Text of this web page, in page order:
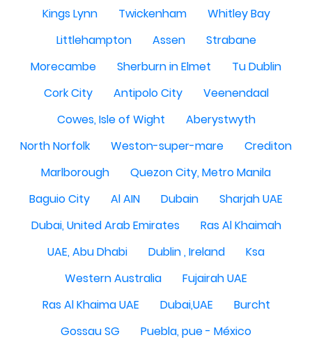
Kings Lynn
Twickenham
Whitley Bay
Littlehampton
Assen
Strabane
Morecambe
Sherburn in Elmet
Tu Dublin
Cork City
Antipolo City
Veenendaal
Cowes, Isle of Wight
Aberystwyth
North Norfolk
Weston-super-mare
Crediton
Marlborough
Quezon City, Metro Manila
Baguio City
Al AIN Dubain
Sharjah UAE
Dubai, United Arab Emirates
Ras Al Khaimah
UAE, Abu Dhabi
Dublin , Ireland
Ksa
Western Australia
Fujairah UAE
Ras Al Khaima UAE
Dubai,UAE
Burcht
Gossau SG
Puebla, pue - México